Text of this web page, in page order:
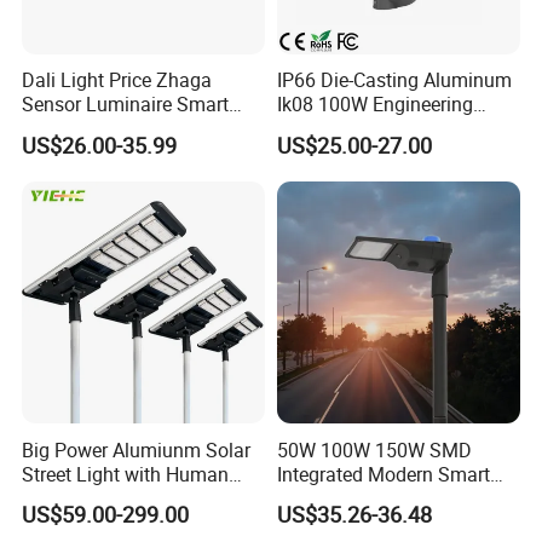
environments such as building lighting, roadway and car parking
different solutions. The diverse portfolio therefore offers the opportunity
to find the right product for these special circumstances.
Dali Light Price Zhaga
Sensor Luminaire Smart
Outdoor LED ENEC Street
Light
US$26.00-35.99
IP66 Die-Casting Aluminum
Ik08 100W Engineering
Roadyway Lights 140lm/W
LED Street Light
US$25.00-27.00
Big Power Alumiunm Solar
Street Light with Human
Body Sensing
US$59.00-299.00
50W 100W 150W SMD
Integrated Modern Smart
IP65 Public Outdoor Light
50W 60W LED Street Light
US$35.26-36.48